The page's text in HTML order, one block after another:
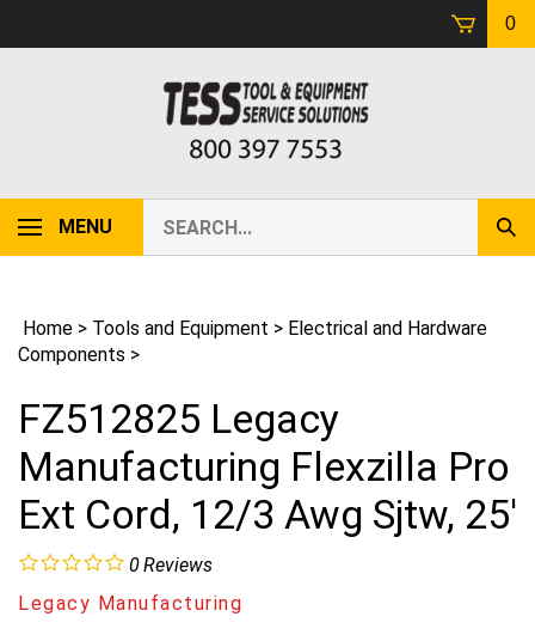
0
MENU
our
store.
Home > Tools and Equipment > Electrical and Hardware
Components >
FZ512825 Legacy
Manufacturing Flexzilla Pro
Ext Cord, 12/3 Awg Sjtw, 25'
0Reviews
Legacy Manufacturing